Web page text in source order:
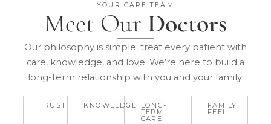
YOUR CARE TEAM
Meet Our Doctors
Our philosophy is simple: treat every patient with
care, knowledge, and love. We’re here to build a
long-term relationship with you and your family.
TRUST KNOWLEDGE LONG-
TERM
CARE
FAMILY
FEEL